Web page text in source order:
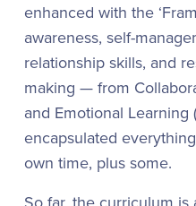
enhanced with the
awareness, self-
relationship skills, and
making — from
and Emotional Learning
encapsulated
own time, plus some.